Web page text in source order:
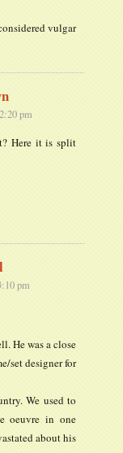
vulgar
pm
Here it is split
pm
He was a close
set designer for
We used to
oeuvre in one
about his